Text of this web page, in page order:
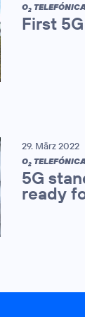
O2
First
29. März 2022
O2
5G
ready